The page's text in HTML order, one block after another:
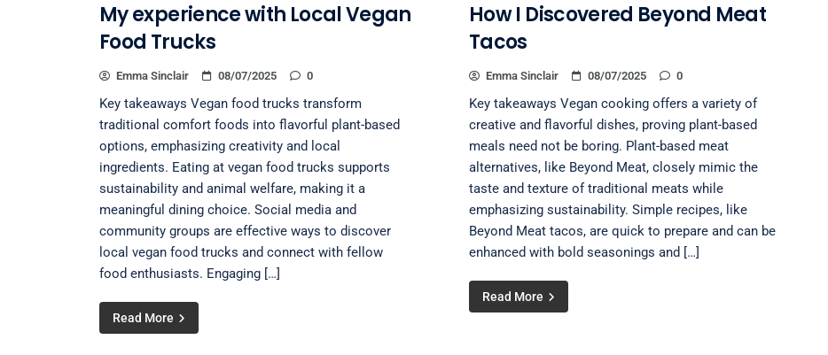
My experience with Local Vegan
Food Trucks
Emma Sinclair 08/07/2025 0
Key takeaways Vegan food trucks transform
traditional comfort foods into flavorful plant-based
options, emphasizing creativity and local
ingredients. Eating at vegan food trucks supports
sustainability and animal welfare, making it a
meaningful dining choice. Social media and
community groups are effective ways to discover
local vegan food trucks and connect with fellow
food enthusiasts. Engaging […]
Read More
How I Discovered Beyond Meat
Tacos
Emma Sinclair 08/07/2025 0
Key takeaways Vegan cooking offers a variety of
creative and flavorful dishes, proving plant-based
meals need not be boring. Plant-based meat
alternatives, like Beyond Meat, closely mimic the
taste and texture of traditional meats while
emphasizing sustainability. Simple recipes, like
Beyond Meat tacos, are quick to prepare and can be
enhanced with bold seasonings and […]
Read More